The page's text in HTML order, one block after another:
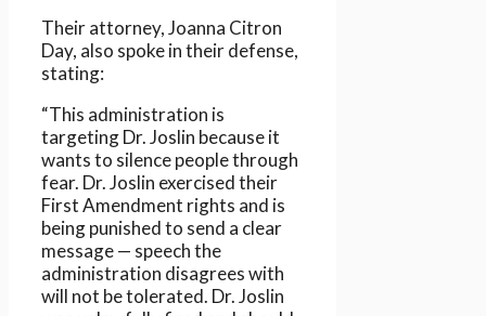
Their attorney, Joanna Citron
Day, also spoke in their defense,
stating:
“This administration is
targeting Dr. Joslin because it
wants to silence people through
fear. Dr. Joslin exercised their
First Amendment rights and is
being punished to send a clear
message — speech the
administration disagrees with
will not be tolerated. Dr. Joslin